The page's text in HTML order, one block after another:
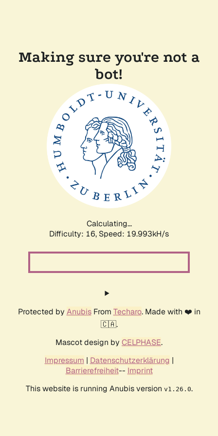
Making sure you're not a
bot!
Calculating...
Difficulty: 16, Speed: 19.993kH/s
Protected by AnubisFrom Techaro. Made with ❤️ in
🇨🇦.
Mascot design by CELPHASE.
Impressum | Datenschutzerklärung |
Barrierefreiheit-- Imprint
This website is running Anubis version v1.26.0.